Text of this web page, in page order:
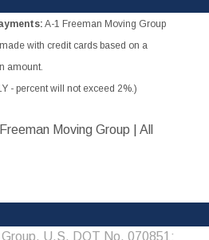
A-1 Freeman Moving Group
with credit cards based on a
amount.
- percent will not exceed 2%.)
Moving Group | All
U.S. DOT No. 070851;